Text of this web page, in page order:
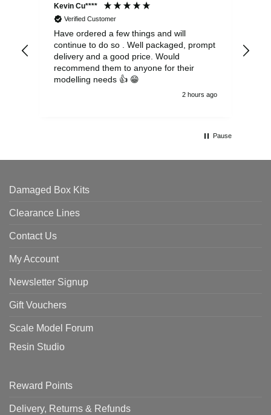
Kevin Cu****
Verified Customer
Have ordered a few things and will
continue to do so . Well packaged, prompt
delivery and a good price. Would
recommend them to anyone for their
modelling needs 👍 😁
2 hours ago
Pause
Damaged Box Kits
Clearance Lines
Contact Us
My Account
Newsletter Signup
Gift Vouchers
Scale Model Forum
Resin Studio
Reward Points
Delivery, Returns & Refunds